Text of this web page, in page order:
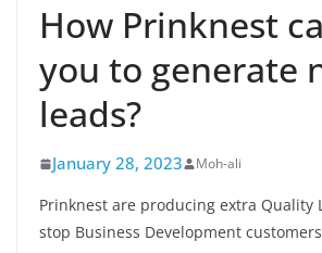
How Prinknest
you to generate
leads?
January 28, 2023 Moh-ali
Prinknest are producing extra Quality
stop Business Development